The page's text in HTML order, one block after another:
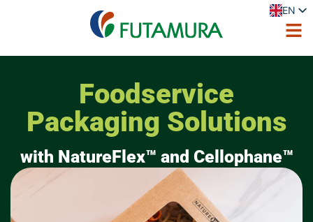
EN
ES
FR
Foodservice
Packaging Solutions
with NatureFlex™ and Cellophane™